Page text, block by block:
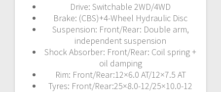
Drive: Switchable 2WD/4WD
Brake: (CBS)+4-Wheel Hydraulic Disc
Suspension: Front/Rear: Double arm,
independent suspension
Shock Absorber: Front/Rear: Coil spring +
oil damping
Rim: Front/Rear:12×6.0 AT/12×7.5 AT
Tyres: Front/Rear:25×8.0-12/25×10.0-12